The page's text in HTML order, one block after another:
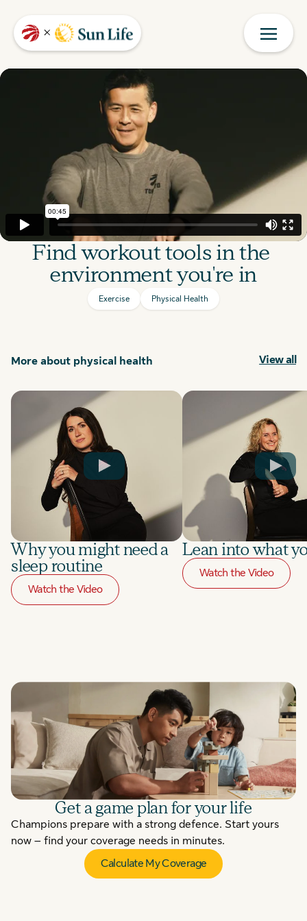
Find workout tools in the
environment you're in
Exercise Physical Health
More about physical health View all
Why you might need a
sleep routine
Watch the Video
Lean into what
Watch the Video
Get a game plan for your life
Champions prepare with a strong defence. Start yours
now – find your coverage needs in minutes.
Calculate My Coverage